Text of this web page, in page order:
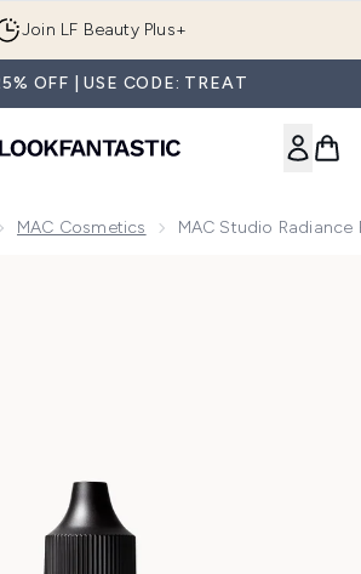
Join LF Beauty Plus+
OFF | USE CODE: TREAT
MAC Cosmetics MAC Studio